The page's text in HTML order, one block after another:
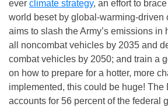
ever climate strategy, an effort to
world beset by global-warming-driven
aims to slash the Army’s emissions in
all noncombat vehicles by 2035 and
combat vehicles by 2050; and train a
on how to prepare for a hotter, more
implemented, this could be huge! The
accounts for 56 percent of the federal